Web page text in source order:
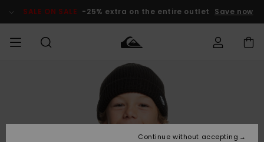
Product SALE ON SALE -25% extra on the entire outlet Save now
Vaatteet
Lisätarvikkeet
Vaatteet
Lisätarvikkeet
Shop
Uutuudet
Miesten
Lainelautailuvarusteet
MiestenTalvivarusteet
Lasten
Talvivarusteet
Outlet
MIEHILLE
Access my
order
Shipping
Continue without accepting